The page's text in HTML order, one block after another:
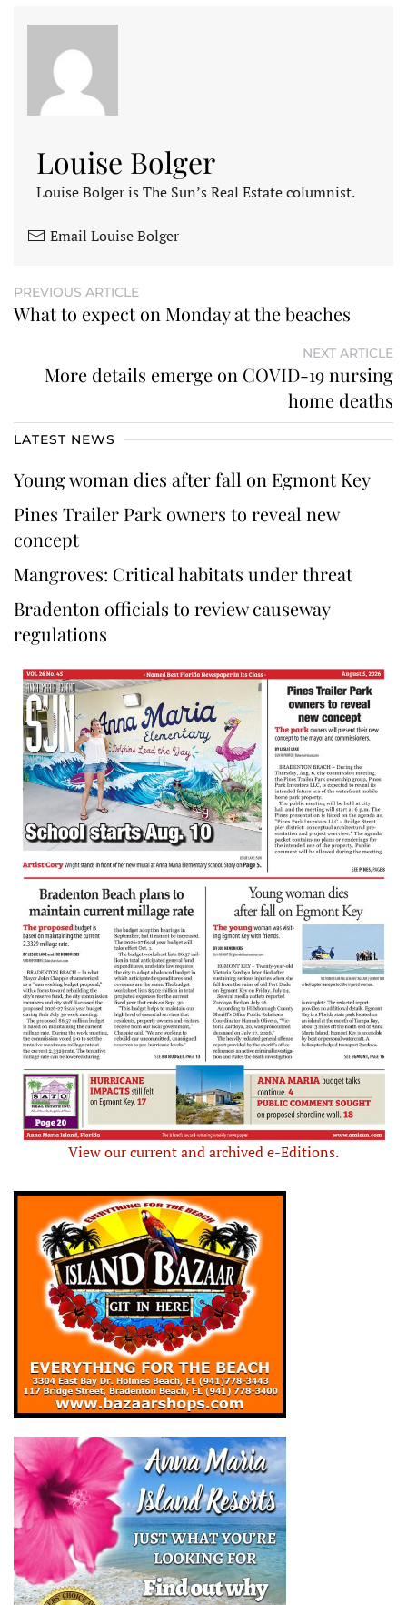
Louise Bolger
Louise Bolger is The Sun’s Real Estate columnist.
Email Louise Bolger
PREVIOUS ARTICLE
What to expect on Monday at the beaches
NEXT ARTICLE
More details emerge on COVID-19 nursing
home deaths
LATEST NEWS
Young woman dies after fall on Egmont Key
Pines Trailer Park owners to reveal new
concept
Mangroves: Critical habitats under threat
Bradenton officials to review causeway
regulations
View our current and archived e-Editions.